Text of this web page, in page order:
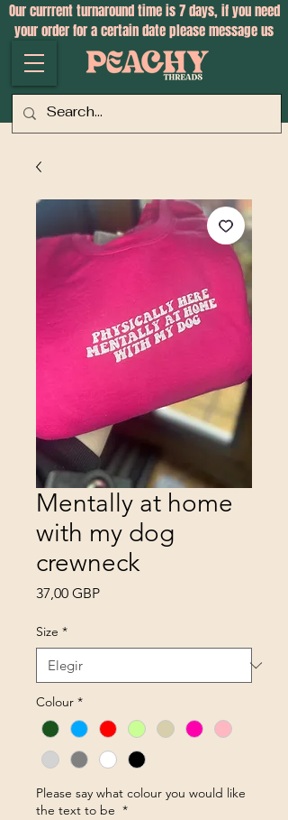
Our currrent turnaround time is 7 days, if you need
your order for a certain date please message us
Mentally at home
with my dog
crewneck
37,00 GBPPrecio
Size *
Colour *
Please say what colour you would like
the text to be *